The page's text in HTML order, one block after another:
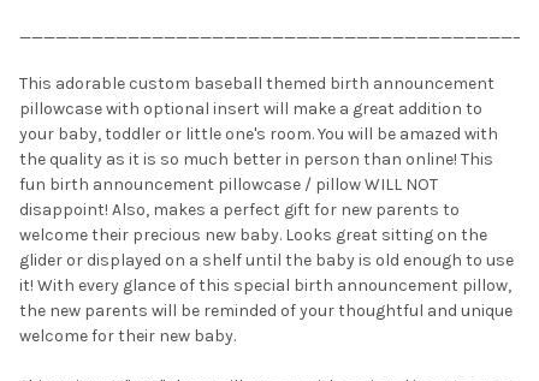
This adorable custom baseball themed birth announcement
pillowcase with optional insert will make a great addition to
your baby, toddler or little one's room. You will be amazed with
the quality as it is so much better in person than online! This
fun birth announcement pillowcase / pillow WILL NOT
disappoint! Also, makes a perfect gift for new parents to
welcome their precious new baby. Looks great sitting on the
glider or displayed on a shelf until the baby is old enough to use
it! With every glance of this special birth announcement pillow,
the new parents will be reminded of your thoughtful and unique
welcome for their new baby.